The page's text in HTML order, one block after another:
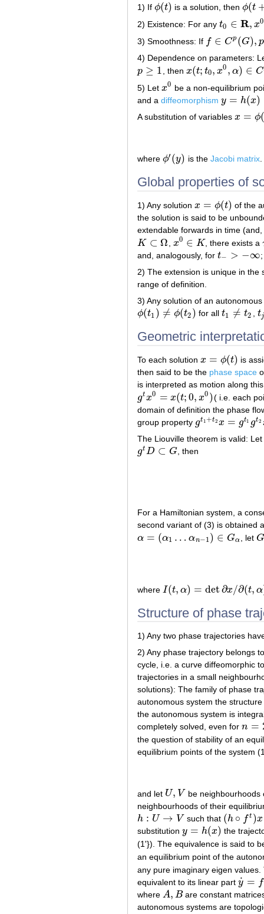
1) If ϕ(t)
ϕ(t) is a solution, thenϕ(t
ϕ(t+ c)
2) Existence: For any t0 ∈ R, x0
t0 ∈R ,x0∈G
3) Smoothness: If f ∈ Cp (G), p
f∈ C p(G), p≥ 1
4) Dependence on parameters:
p ≥ 1
p≥1 , then x(t; t0, x0 , α) ∈ C
x(t;t0,x0 ,α)∈Cp (Δ ×G
5) Let x0
x0 be a non-equilibrium
and a diffeomorphism y = h(x)
y= h( x):V→
A substitution of variables x = ϕ(
x= ϕ( y)
where ϕ′(y)
ϕ′(y) is the Jacobi matrix.
Global properties of
1) Any solution x = ϕ(t)
x= ϕ( )
of the
the solution is said to be
extendable forwards in time
K ⊂ Ω
K⊂ Ω x0 ∈ K
x0∈K , there exists a
and, analogously, for t− > −∞
t−> −∞
2) The extension is unique in the
range of definition.
3) Any solution of an
ϕ(t1 ) ≠ ϕ(t2 )
ϕ(t1) ≠ ϕ(t2) for allt1 ≠ t2
t1 ≠t2 tj
tj
Geometric
To each solution x = ϕ(t)
x= ϕ( )
is
then said to be the phase space
is interpreted as motion along
gtx0 = x(t; 0, x0 )
gtx0= x(t 0,x0)
( i.e. each
domain of definition the phase
group property gt1 +t2 x = gt1 gt2
gt1+t2x= gt1 gt2 x
The Liouville theorem is valid: Let
gtD ⊂ G
gtD⊂ G , then
For a Hamiltonian system, a
second variant of (3) is obtained
α = (α1 … αn−1) ∈ Gα
α= (α 1…α n − 1 )∈Gα , let G
where I(t, α) = det∂x/∂(t, α
I(t,α) =det∂x /∂(t, α)
Structure of phase
1) Any two phase trajectories
2) Any phase trajectory belongs
cycle, i.e. a curve diffeomorphic
trajectories in a small
solutions): The family of phase
autonomous system the
the autonomous system is
completely solved, even for n =
n= 2
the question of stability of an
equilibrium points of the system
and let U, V
U,V
be
neighbourhoods of their
h : U → V
h: U → V such that (h ∘ ft )x
(h∘ft x= (gt
substitution y = h(x)
y= h( x)
the
(1'}). The equivalence is said to
an equilibrium point of the
any pure imaginary eigen
equivalent to its linear part y
˙ = f
y˙ =f′( x
where A, B
A,B
are constant
autonomous systems are